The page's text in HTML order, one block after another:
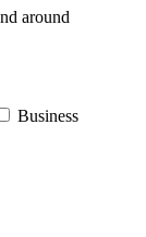
around
Business